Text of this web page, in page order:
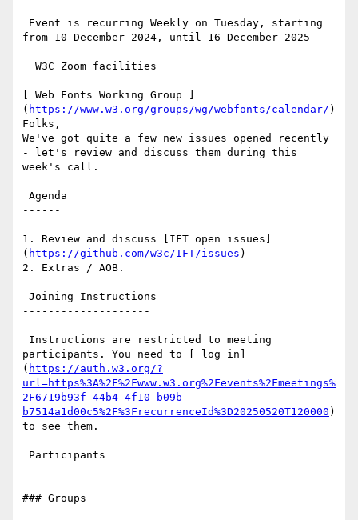
from 10 December 2024, until 16 December 2025
[ Web Fonts Working Group ]
( https://www.w3.org/groups/wg/webfonts/calendar/ )
Folks,
We've got quite a few new issues opened recently
- let's review and discuss them during this
week's call.
------
1. Review and discuss [IFT open issues]
( https://github.com/w3c/IFT/issues )
2. Extras / AOB.
--------------------
participants. You need to [ log in]
( https://auth.w3.org/?
url=https%3A%2F%2Fwww.w3.org%2Fevents%2Fmeetings%
2F6719b93f-44b4-4f10-b09b-
b7514a1d00c5%2F%3FrecurrenceId%3D20250520T120000 )
to see them.
------------
### Groups